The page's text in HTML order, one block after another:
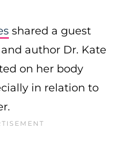
shared a guest
author Dr. Kate
on her body
in relation to